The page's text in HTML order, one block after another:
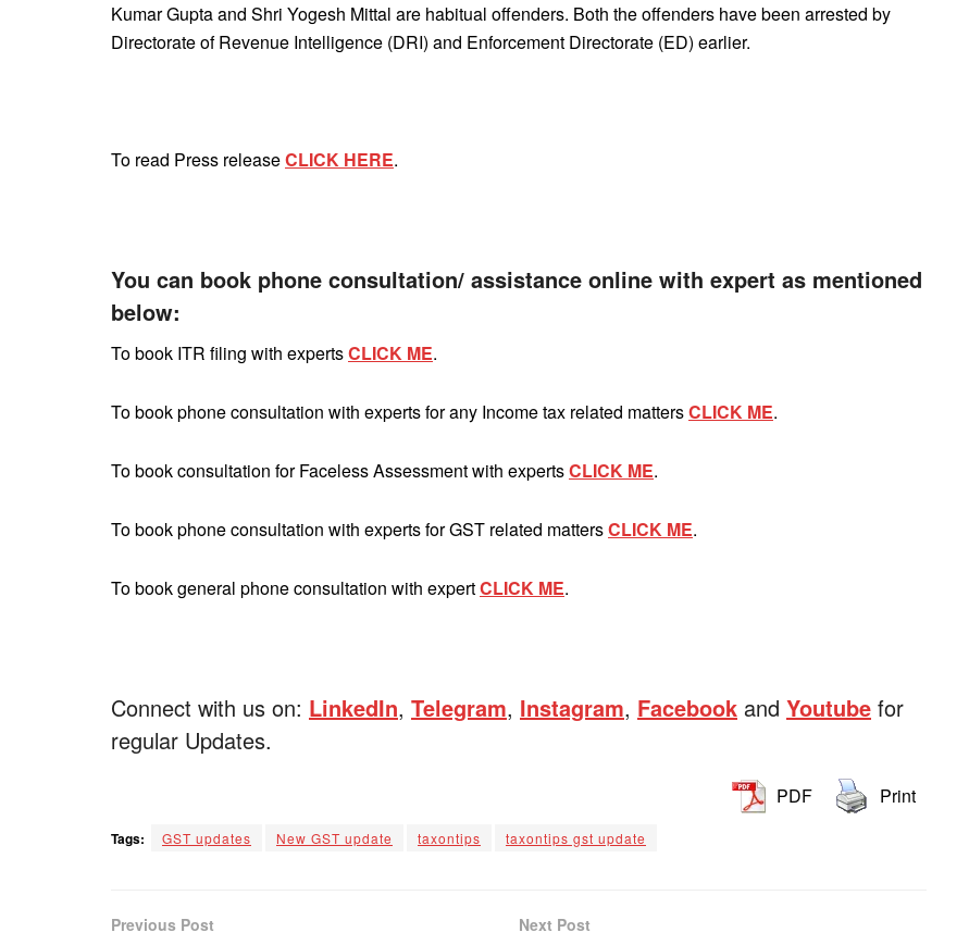
Kumar Gupta and Shri Yogesh Mittal are habitual offenders. Both the offenders have been arrested by
Directorate of Revenue Intelligence (DRI) and Enforcement Directorate (ED) earlier.
To read Press releaseCLICK HERE.
You can book phone consultation/ assistance online with expert as mentioned
below:
To book ITR filing with expertsCLICK ME.
To book phone consultation with experts for any Income tax related mattersCLICK ME.
To book consultation for Faceless Assessment with expertsCLICK ME.
To book phone consultation with experts for GST related mattersCLICK ME.
To book general phone consultation with expertCLICK ME.
Connect with us on: LinkedIn, Telegram, Instagram, Facebook and Youtube for
regular Updates.
PDF Print
Tags: GST updates New GST update taxontips taxontips gst update
Previous Post Next Post